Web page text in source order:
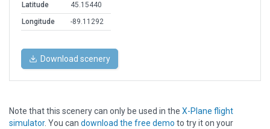
Latitude
45.15440
Longitude
-89.11292
Download scenery
Note that this scenery can only be used in the X-Plane flight
simulator. You can download the free demo to try it on your